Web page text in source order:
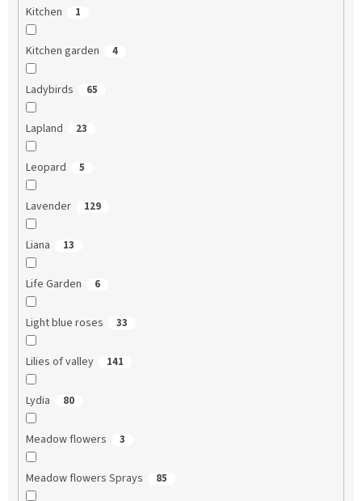
Kitchen 1
Kitchen garden 4
Ladybirds 65
Lapland 23
Leopard 5
Lavender 129
Liana 13
Life Garden 6
Light blue roses 33
Lilies of valley 141
Lydia 80
Meadow flowers 3
Meadow flowers Sprays 85